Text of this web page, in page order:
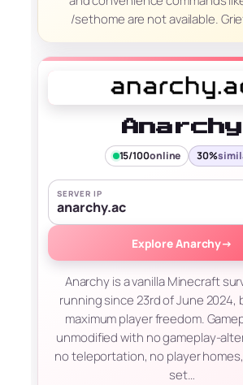
/sethome are not available.
Anarchy
15/100online 30%
SERVER IP
anarchy.ac
Explore Anarchy→
Anarchy is a vanilla Minecraft
running since 23rd of June 2024,
maximum player freedom.
unmodified with no gameplay-
no teleportation, no player
set…